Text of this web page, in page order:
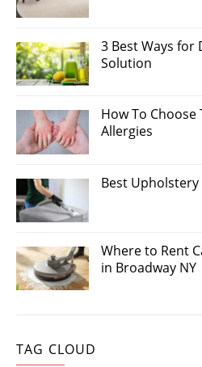
3 Best Ways for
Solution
How To Choose
Allergies
Best Upholstery
Where to Rent
in Broadway NY
TAG CLOUD